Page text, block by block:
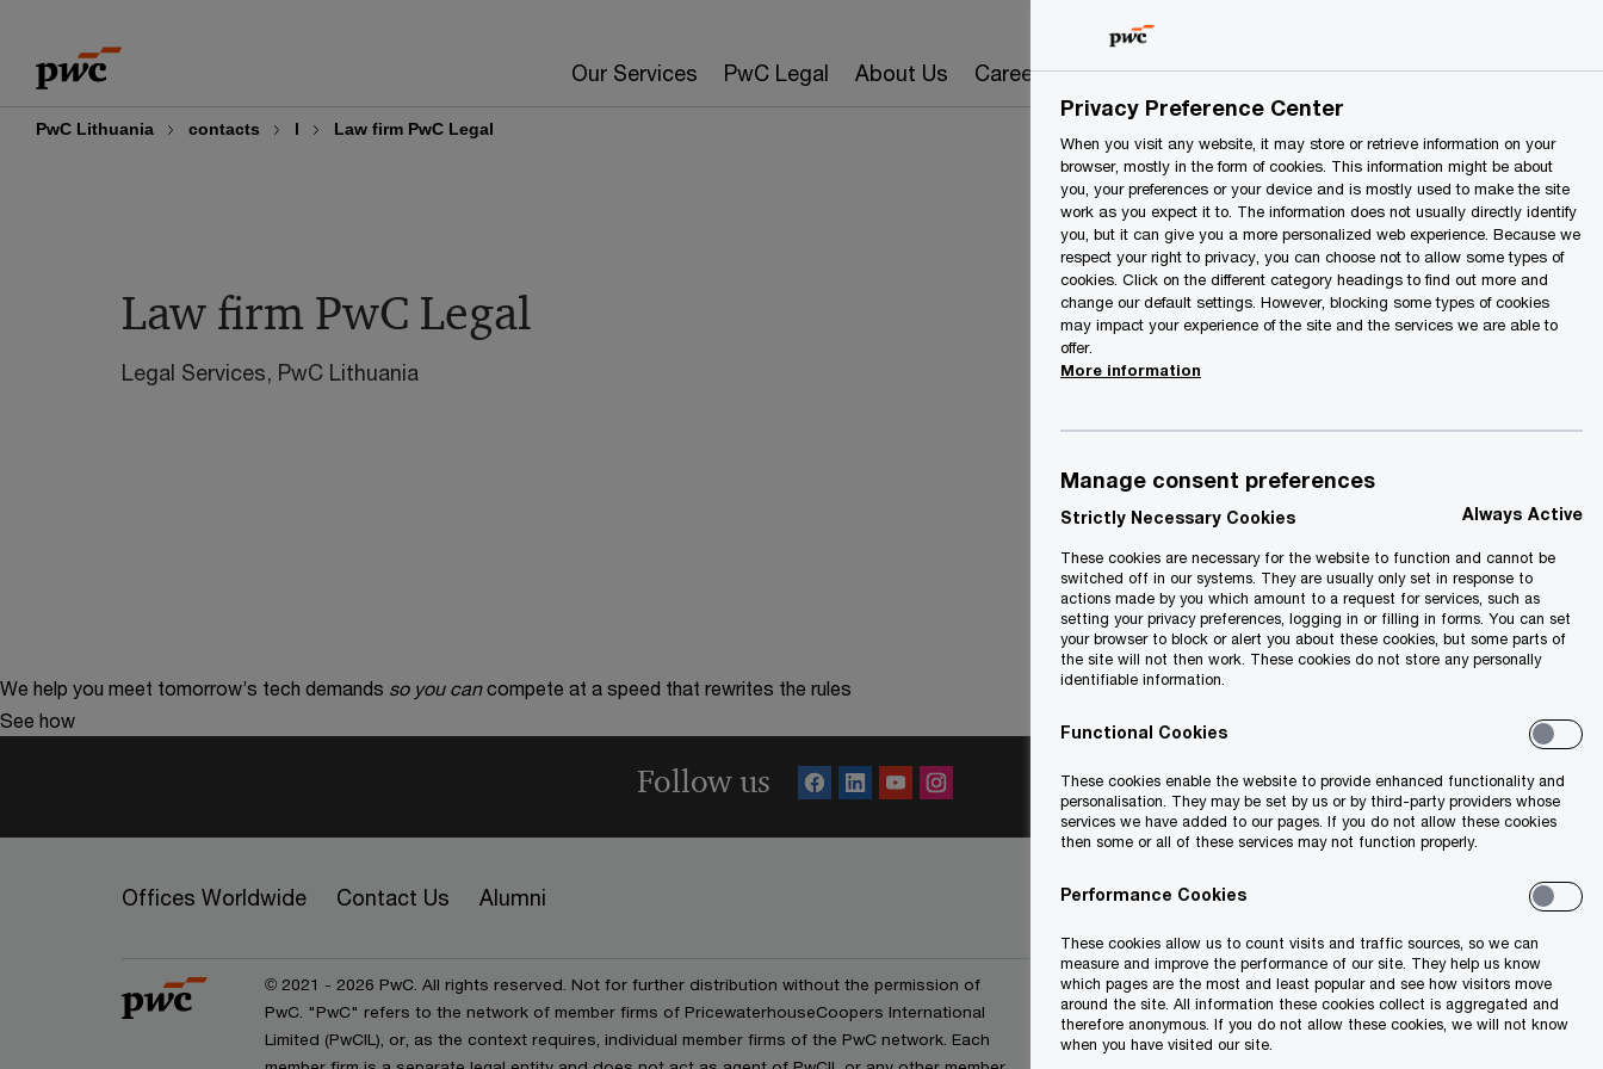
content
footer
Our Services PwC Legal About Us Careers Search
PwC Lithuania contacts l Law firm PwC Legal
Law firm PwC Legal
Legal Services, PwC Lithuania
Contact details
Tel:+ 370 523 92300
We help you meet tomorrow’s tech demands so you can compete at a speed that rewrites the rules
See how
Follow us
Offices Worldwide Contact Us Alumni
© 2021 - 2026 PwC. All rights reserved. Not for further distribution without the permission of
PwC. "PwC" refers to the network of member firms of PricewaterhouseCoopers International
Limited (PwCIL), or, as the context requires, individual member firms of the PwC network. Each
Privacy Preference Center
When you visit any website, it may store or retrieve information on your
browser, mostly in the form of cookies. This information might be about
you, your preferences or your device and is mostly used to make the site
work as you expect it to. The information does not usually directly identify
you, but it can give you a more personalized web experience. Because we
respect your right to privacy, you can choose not to allow some types of
cookies. Click on the different category headings to find out more and
change our default settings. However, blocking some types of cookies
may impact your experience of the site and the services we are able to
offer.
More information
Manage consent preferences
Strictly Necessary Cookies Always Active
These cookies are necessary for the website to function and cannot be
switched off in our systems. They are usually only set in response to
actions made by you which amount to a request for services, such as
setting your privacy preferences, logging in or filling in forms. You can set
your browser to block or alert you about these cookies, but some parts of
the site will not then work. These cookies do not store any personally
identifiable information.
Functional Cookies
These cookies enable the website to provide enhanced functionality and
personalisation. They may be set by us or by third-party providers whose
services we have added to our pages. If you do not allow these cookies
then some or all of these services may not function properly.
Performance Cookies
These cookies allow us to count visits and traffic sources, so we can
measure and improve the performance of our site. They help us know
which pages are the most and least popular and see how visitors move
around the site. All information these cookies collect is aggregated and
therefore anonymous. If you do not allow these cookies, we will not know
when you have visited our site.